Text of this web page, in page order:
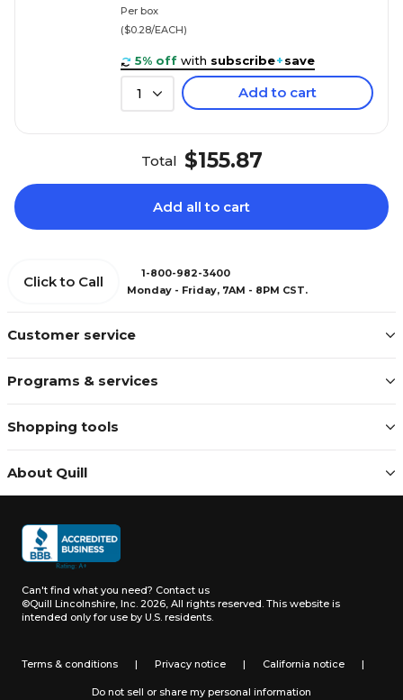
Per box
($0.28/EACH)
5% off with subscribe+save
1 Add to cart
Total $155.87
Add all to cart
Customer service
Programs & services
Shopping tools
About Quill
Click to Call
1-800-982-3400
Monday - Friday, 7AM - 8PM CST.
Can't find what you need? Contact us
©Quill Lincolnshire, Inc. 2026, All rights reserved. This website is
intended only for use by U.S. residents.
Terms & conditions | Privacy notice | California notice |
Do not sell or share my personal information